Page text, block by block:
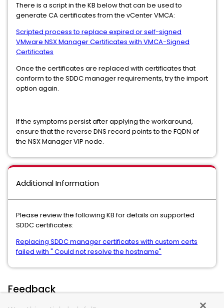
There is a script in the KB below that can be used to
generate CA certificates from the vCenter VMCA:
Scripted process to replace expired or self-signed
VMware NSX Manager Certificates with VMCA-Signed
Certificates
Once the certificates are replaced with certificates that
conform to the SDDC manager requirements, try the import
option again.
If the symptoms persist after applying the workaround,
ensure that the reverse DNS record points to the FQDN of
the NSX Manager VIP node.
Additional Information
Please review the following KB for details on supported
SDDC certificates:
Replacing SDDC manager certificates with custom certs
failed with " Could not resolve the hostname"
Feedback